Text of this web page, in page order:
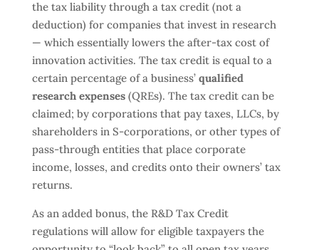
the tax liability through a tax credit (not a
deduction) for companies that invest in research
— which essentially lowers the after-tax cost of
innovation activities. The tax credit is equal to a
certain percentage of a business’ qualified
research expenses(QREs). The tax credit can be
claimed; by corporations that pay taxes, LLCs, by
shareholders in S-corporations, or other types of
pass-through entities that place corporate
income, losses, and credits onto their owners’ tax
returns.
As an added bonus, the R&D Tax Credit
regulations will allow for eligible taxpayers the